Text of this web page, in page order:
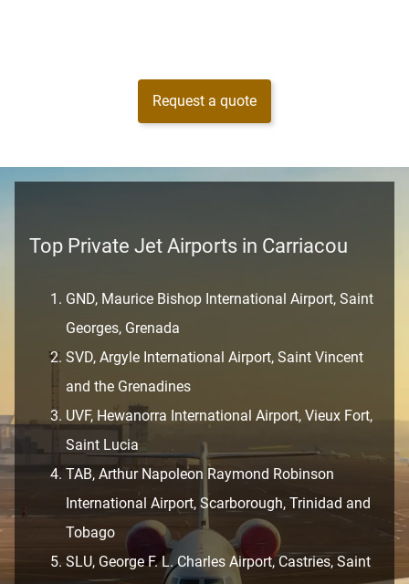
Request a quote
Top Private Jet Airports in Carriacou
GND, Maurice Bishop International Airport, Saint
Georges, Grenada
SVD, Argyle International Airport, Saint Vincent
and the Grenadines
UVF, Hewanorra International Airport, Vieux Fort,
Saint Lucia
TAB, Arthur Napoleon Raymond Robinson
International Airport, Scarborough, Trinidad and
Tobago
SLU, George F. L. Charles Airport, Castries, Saint